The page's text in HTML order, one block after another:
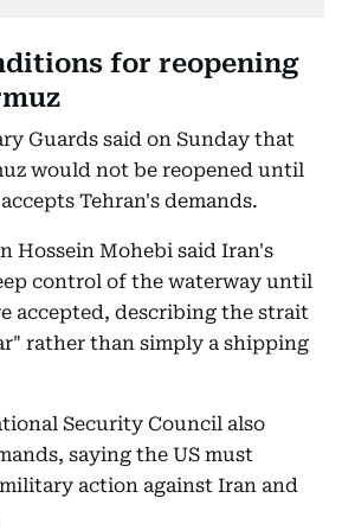
for reopening
Guards said on Sunday that
would not be reopened until
Tehran's demands.
Hossein Mohebi said Iran's
control of the waterway until
accepted, describing the strait
rather than simply a shipping
Security Council also
saying the US must
action against Iran and